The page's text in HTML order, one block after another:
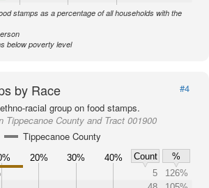
stamps as a percentage of all households with the
below poverty level
by Race
#4
racial group on food stamps.
Tippecanoe County and Tract 001900
Tippecanoe County
20% 30% 40% Count
%
5
126%